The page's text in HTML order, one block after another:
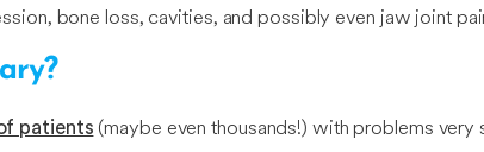
bone loss, cavities, and possibly even jaw joint
patients (maybe even thousands!) with problems very